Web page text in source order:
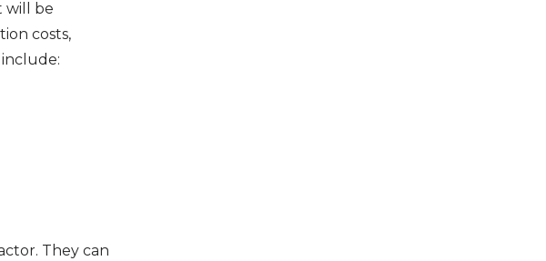
will be
costs,
They can